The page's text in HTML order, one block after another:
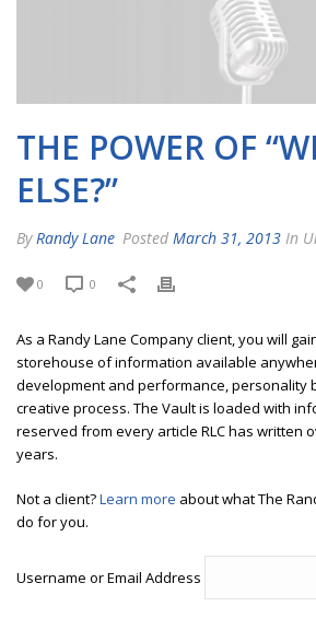
THE POWER OF
ELSE?”
By Randy Lane Posted March 31, 2013 In
0 0
As a Randy Lane Company client, you will
storehouse of information available
development and performance, personality
creative process. The Vault is loaded with
reserved from every article RLC has written
years.
Not a client?Learn more about what The
do for you.
Username or Email Address